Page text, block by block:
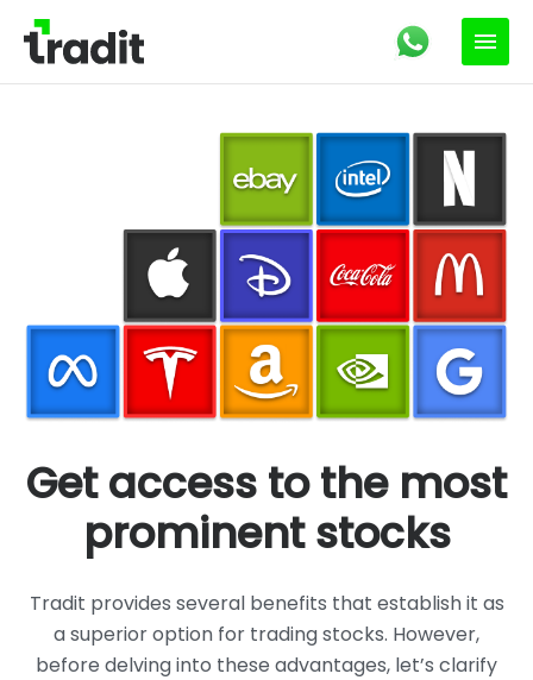
Get access to the most
prominent stocks
Tradit provides several benefits that establish it as
a superior option for trading stocks. However,
before delving into these advantages, let’s clarify